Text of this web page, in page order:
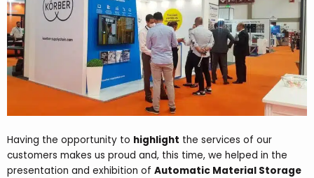
Having the opportunity to highlight the services of our
customers makes us proud and, this time, we helped in the
presentation and exhibition of Automatic Material Storage